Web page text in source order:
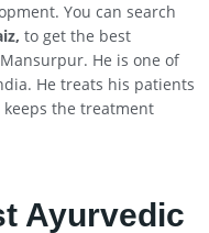
You can search
to get the best
He is one of
He treats his patients
the treatment
Ayurvedic